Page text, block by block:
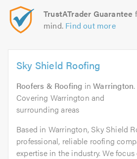
TrustATrader Guarantee
mind. Find out more
Sky Shield Roofing
Roofers & Roofing inWarrington.
Covering Warrington and
surrounding areas
Based in Warrington, Sky Shield
professional, reliable roofing
expertise in the industry. We focus